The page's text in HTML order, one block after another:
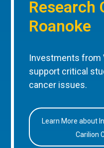
Research
Roanoke
Investments from
support critical
cancer issues.
Learn More about
Carilion